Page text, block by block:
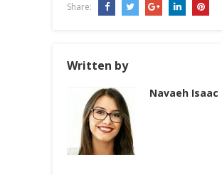
Share:
Written by
Navaeh Isaac